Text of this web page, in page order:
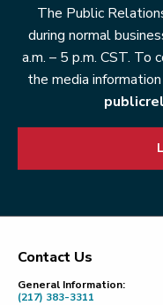
The Public
during normal
a.m. – 5 p.m. CST.
the media
Footer
Contact Us
General Information:
(217) 383-3311